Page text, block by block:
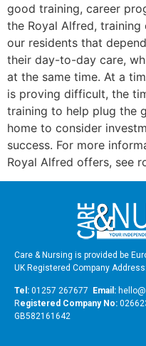
good training, career
the Royal Alfred,
our residents that
their day-to-day care,
at the same time. At a
is proving difficult, the
training to help plug the
home to consider
success. For more
Royal Alfred offers, see
Care & Nursing is provided be
UK Registered Company
Tel: 01257 267677 Email:
Registered Company No:
GB582161642